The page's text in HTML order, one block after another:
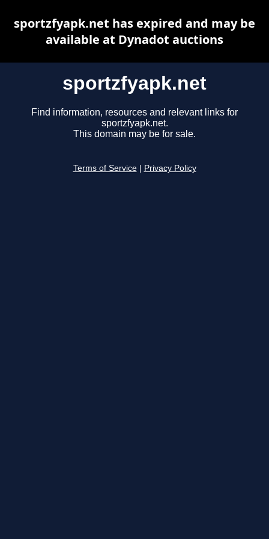
sportzfyapk.net
Find information, resources and relevant links for
sportzfyapk.net.
This domain may be for sale.
Terms of Service Privacy Policy
sportzfyapk.net has expired and may be
available at Dynadot auctions